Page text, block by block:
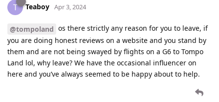
T Teaboy Apr 3, 2024
@tompoland os there strictly any reason for you to leave, if
you are doing honest reviews on a website and you stand by
them and are not being swayed by flights on a G6 to Tompo
Land lol, why leave? We have the occasional influencer on
here and you’ve always seemed to be happy about to help.